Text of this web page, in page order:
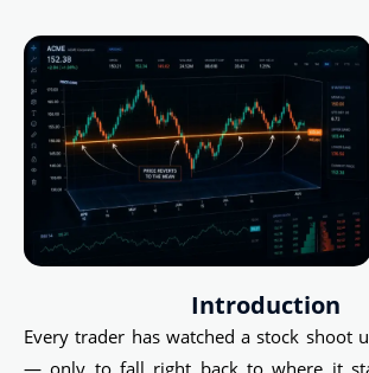
Introduction
Every trader has watched a stock shoot